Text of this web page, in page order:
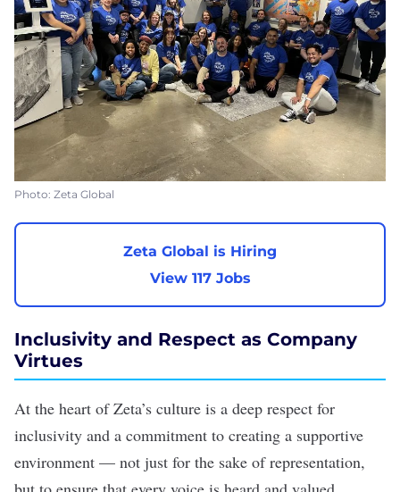
Photo: Zeta Global
Zeta Global is Hiring
View 117 Jobs
Inclusivity and Respect as Company
Virtues
At the heart of Zeta’s culture is a deep respect for
inclusivity and a commitment to creating a supportive
environment — not just for the sake of representation,